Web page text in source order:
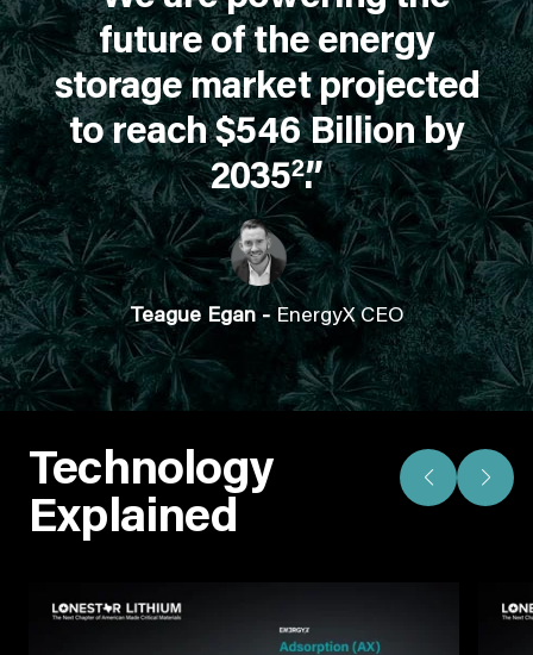
future of the energy
storage market projected
to reach $546 Billion by
20352.”
Teague Egan - EnergyX CEO
Technology
Explained